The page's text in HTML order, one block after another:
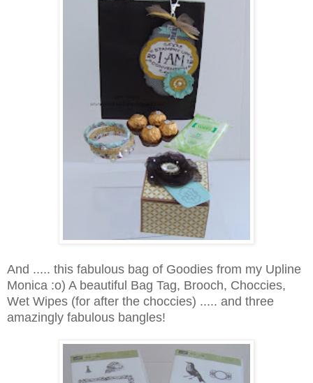
And ..... this fabulous bag of Goodies from my Upline
Monica :o) A beautiful Bag Tag, Brooch, Choccies,
Wet Wipes (for after the choccies) ..... and three
amazingly fabulous bangles!